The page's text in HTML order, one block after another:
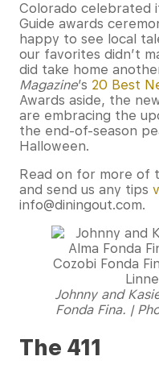
Colorado celebrated
Guide awards
happy to see local
our favorites didn’t
did take home
Magazine’s 20 Best
Awards aside, the
are embracing the
the end-of-season
Halloween.
Read on for more of
and send us any tips
info@diningout.com.
Johnny and
Fonda Fina. |
The 411